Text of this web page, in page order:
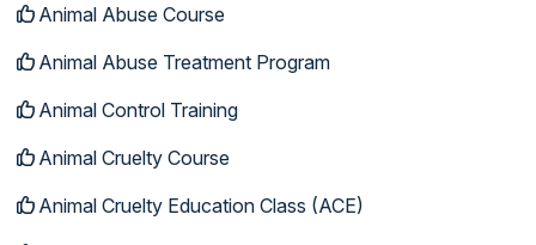
Animal Abuse Course
Animal Abuse Treatment Program
Animal Control Training
Animal Cruelty Course
Animal Cruelty Education Class (ACE)